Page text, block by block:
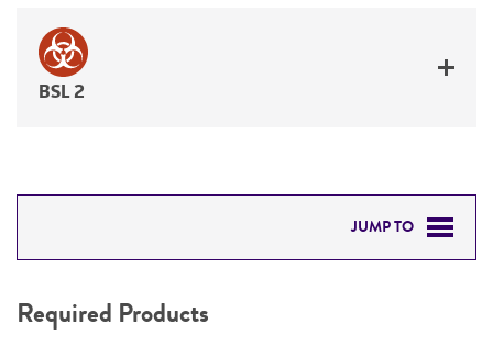
BSL 2
JUMP TO
RELATED PRODUCTS
Required Products